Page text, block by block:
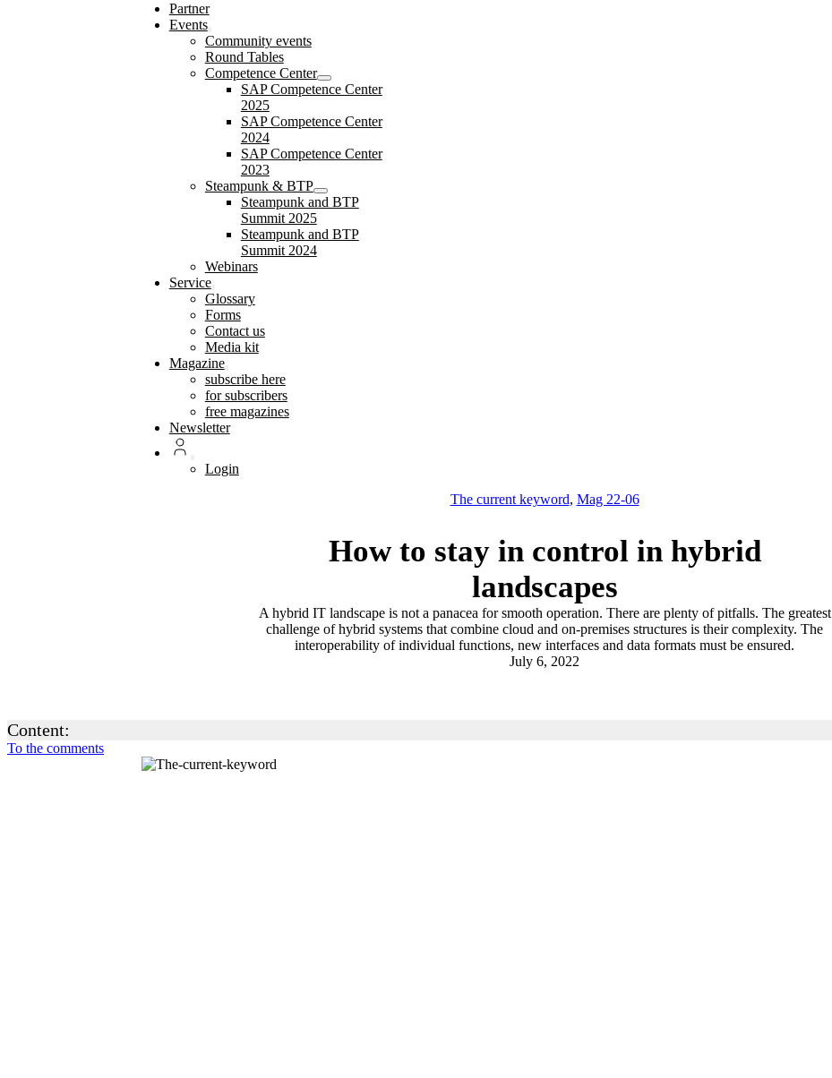
Partner
Events
Community events
Round Tables
Competence Center
SAP Competence Center
2025
SAP Competence Center
2024
SAP Competence Center
2023
Steampunk & BTP
Steampunk and BTP
Summit 2025
Steampunk and BTP
Summit 2024
Webinars
Service
Glossary
Forms
Contact us
Media kit
Magazine
subscribe here
for subscribers
free magazines
Newsletter
Login
The current keyword, Mag 22-06
How to stay in control in hybrid
landscapes
A hybrid IT landscape is not a panacea for smooth operation. There are plenty of pitfalls. The greatest
challenge of hybrid systems that combine cloud and on-premises structures is their complexity. The
interoperability of individual functions, new interfaces and data formats must be ensured.
July 6, 2022
Content:
To the comments